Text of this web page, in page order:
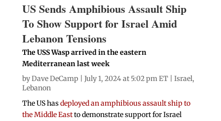
US Sends Amphibious Assault Ship
To Show Support for Israel Amid
Lebanon Tensions
The USS Wasp arrived in the eastern
Mediterranean last week
byDave DeCamp | July 1, 2024 at 5:02 pm ET | Israel,
Lebanon
The US hasdeployed an amphibious assault ship to
the Middle Eastto demonstrate support for Israel